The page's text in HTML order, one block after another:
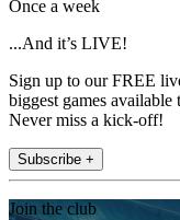
Once a week
...And it’s LIVE!
Sign up to our FREE
biggest games
Never miss a kick-off!
Subscribe +
Join the club